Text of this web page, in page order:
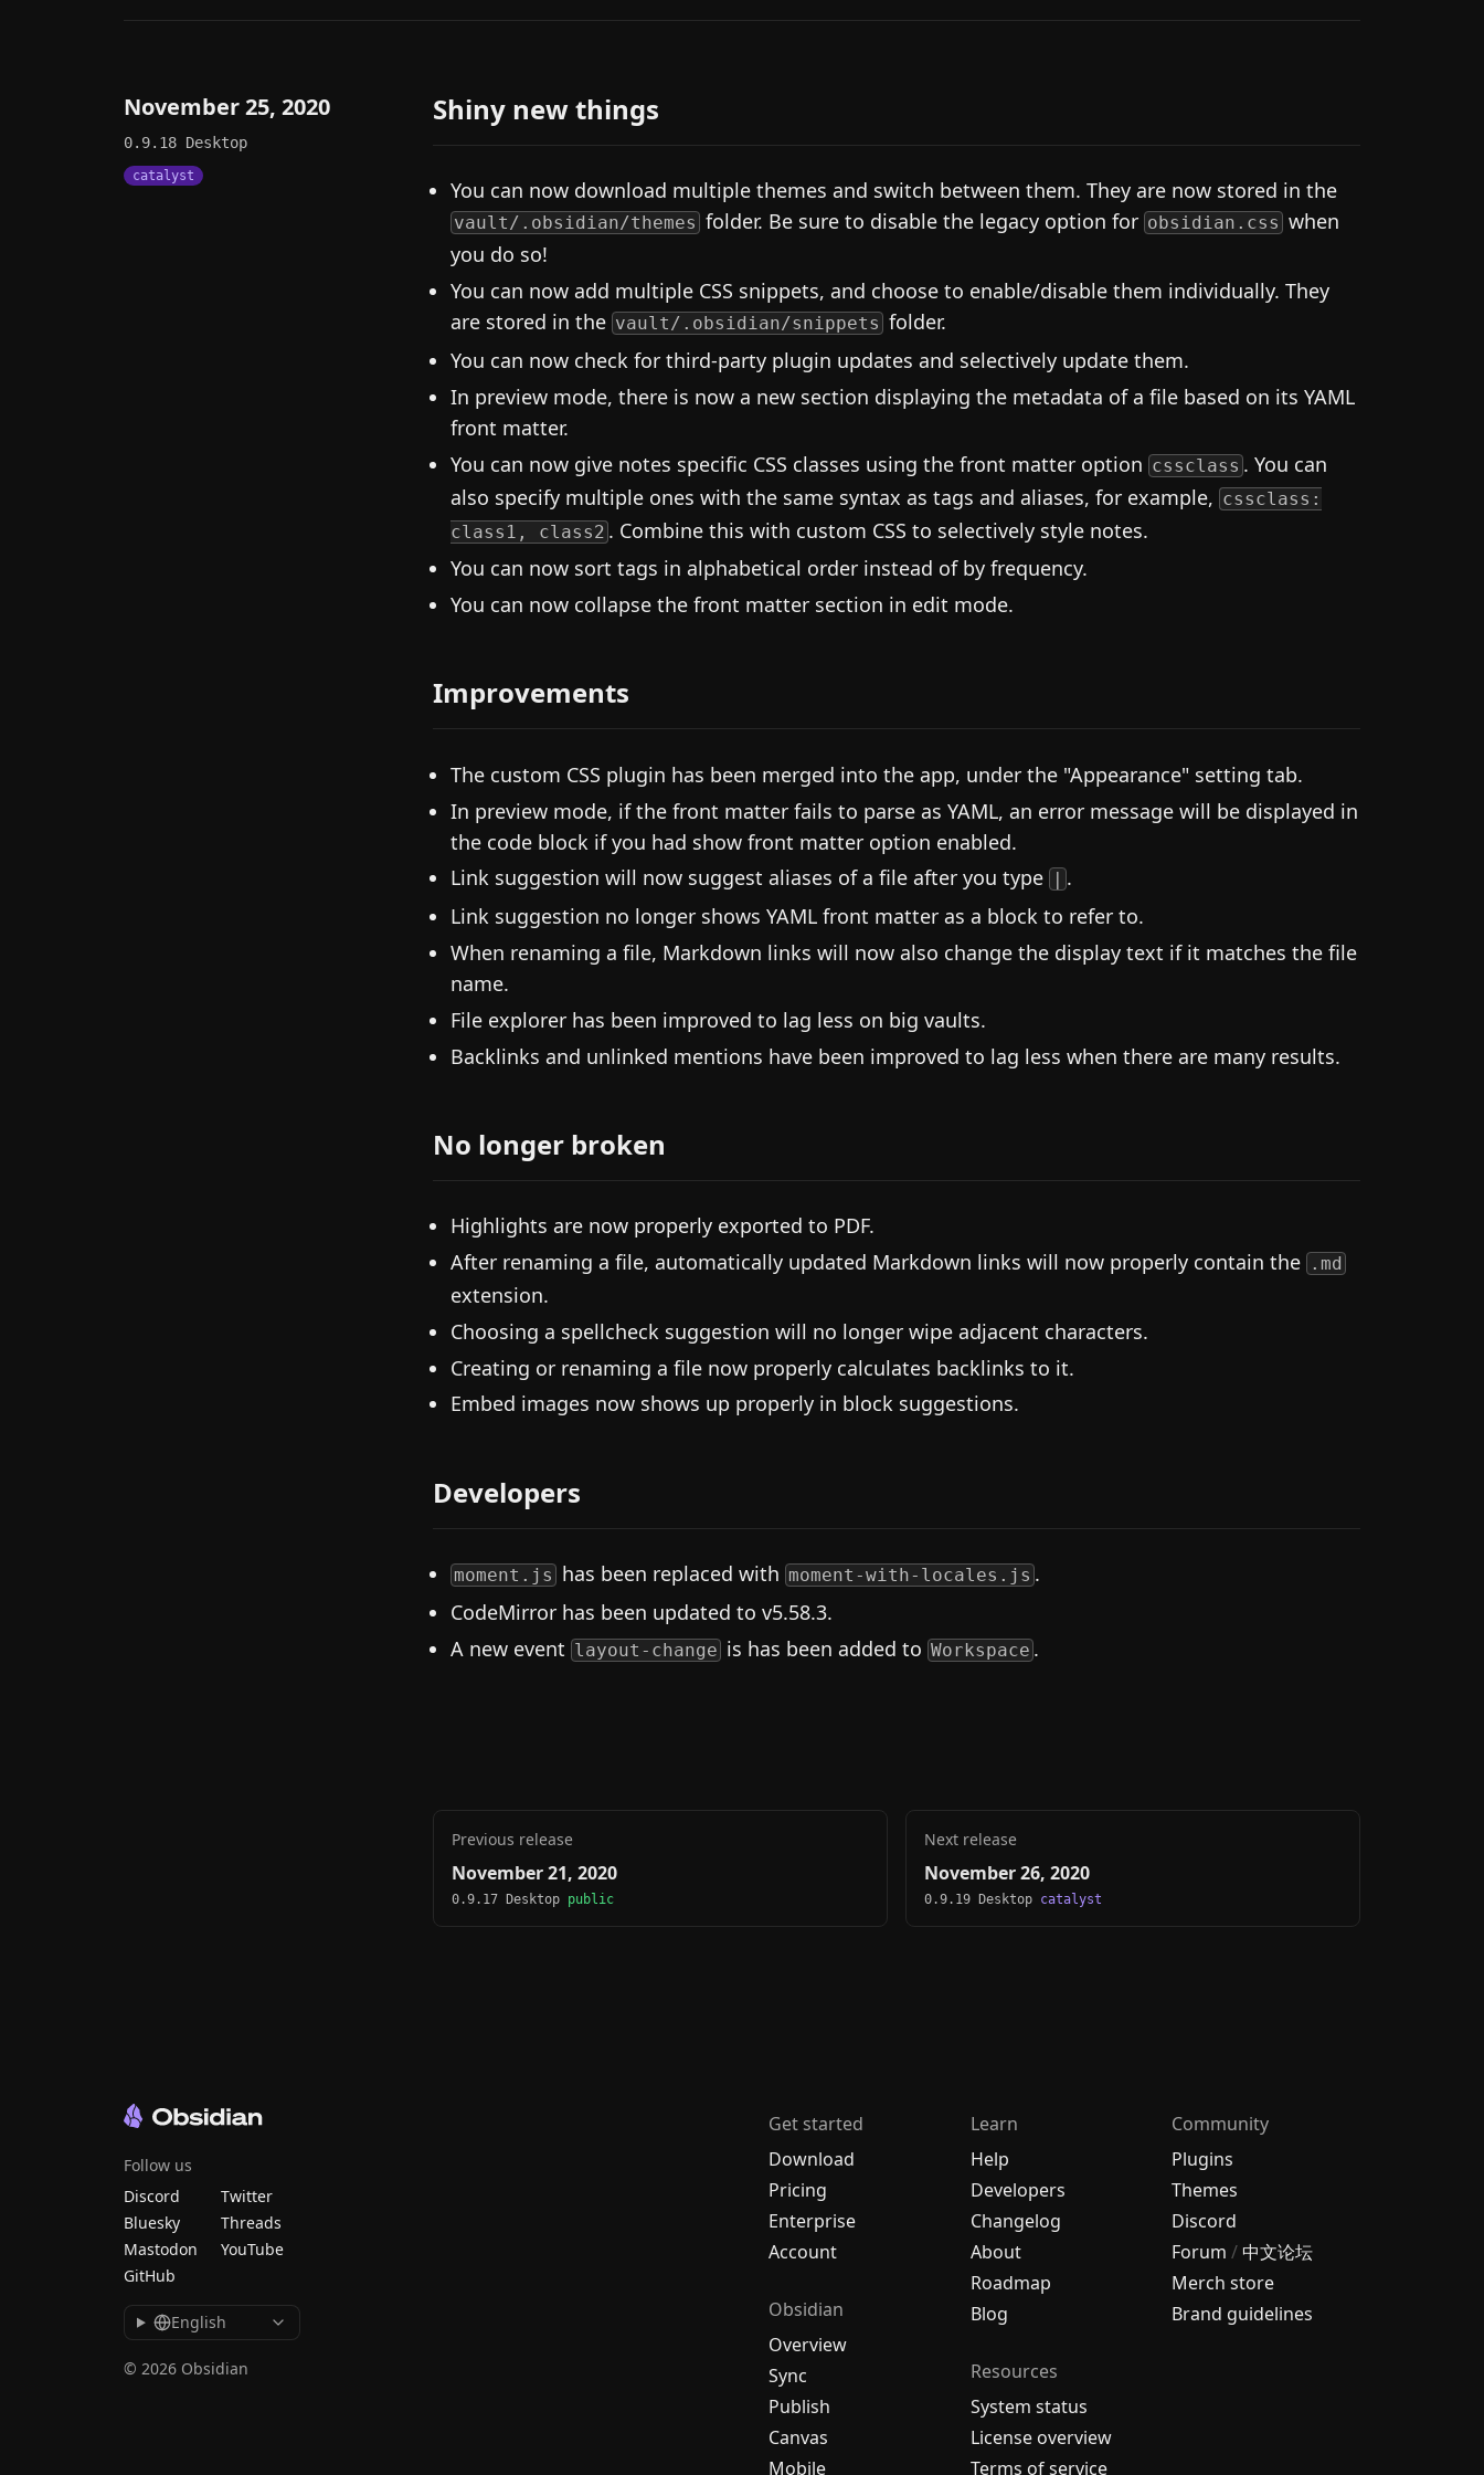
November 25, 2020
0.9.18 Desktop
catalyst
Shiny new things
You can now download multiple themes and switch between them. They are now stored in the
vault/.obsidian/themes folder. Be sure to disable the legacy option for obsidian.css when
you do so!
You can now add multiple CSS snippets, and choose to enable/disable them individually. They
are stored in the vault/.obsidian/snippets folder.
You can now check for third-party plugin updates and selectively update them.
In preview mode, there is now a new section displaying the metadata of a file based on its YAML
front matter.
You can now give notes specific CSS classes using the front matter option cssclass . You can
also specify multiple ones with the same syntax as tags and aliases, for example, cssclass:
class1, class2 . Combine this with custom CSS to selectively style notes.
You can now sort tags in alphabetical order instead of by frequency.
You can now collapse the front matter section in edit mode.
Improvements
The custom CSS plugin has been merged into the app, under the "Appearance" setting tab.
In preview mode, if the front matter fails to parse as YAML, an error message will be displayed in
the code block if you had show front matter option enabled.
Link suggestion will now suggest aliases of a file after you type
.
Link suggestion no longer shows YAML front matter as a block to refer to.
When renaming a file, Markdown links will now also change the display text if it matches the file
name.
File explorer has been improved to lag less on big vaults.
Backlinks and unlinked mentions have been improved to lag less when there are many results.
No longer broken
Highlights are now properly exported to PDF.
After renaming a file, automatically updated Markdown links will now properly contain the .md
extension.
Choosing a spellcheck suggestion will no longer wipe adjacent characters.
Creating or renaming a file now properly calculates backlinks to it.
Embed images now shows up properly in block suggestions.
Developers
moment.js has been replaced with moment-with-locales.js .
CodeMirror has been updated to v5.58.3.
A new event layout-change is has been added to Workspace .
Previous release
November 21, 2020
0.9.17 Desktop public
Next release
November 26, 2020
0.9.19 Desktop catalyst
Get started
Download
Pricing
Enterprise
Account
Obsidian
Overview
Sync
Publish
Canvas
Mobile
Learn
Help
Developers
Changelog
About
Roadmap
Blog
Resources
System status
License overview
Terms of service
Community
Plugins
Themes
Discord
Forum /中文论坛
Merch store
Brand guidelines
Follow us
Discord
Twitter
Bluesky
Threads
Mastodon
YouTube
GitHub
English
© 2026 Obsidian